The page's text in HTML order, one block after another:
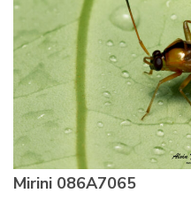
Mirini 086A7065